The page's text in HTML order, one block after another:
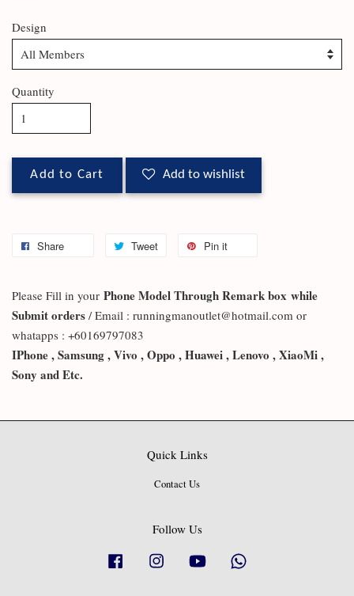
Design
Quantity
Add to Cart Add to wishlist
Share Tweet Pin it
Please Fill in your Phone Model Through Remark box while
Submit orders / Email : runningmanoutlet@hotmail.com or
whatapps : +60169797083
IPhone , Samsung , Vivo , Oppo , Huawei , Lenovo , XiaoMi ,
Sony and Etc.
Quick Links
Contact Us
Follow Us
Facebook Instagram YouTube